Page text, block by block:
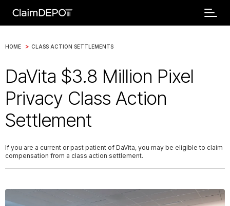
HOME > CLASS ACTION SETTLEMENTS
DaVita $3.8 Million Pixel
Privacy Class Action
Settlement
If you are a current or past patient of DaVita, you may be eligible to claim
compensation from a class action settlement.